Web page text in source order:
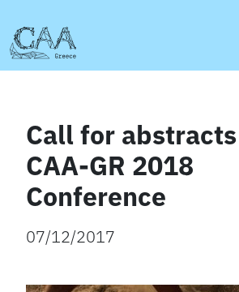
to
content
Call for
CAA-GR 2018
Conference
07/12/2017